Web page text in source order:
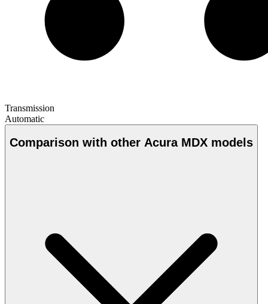
Transmission
Automatic
Comparison with other Acura MDX models